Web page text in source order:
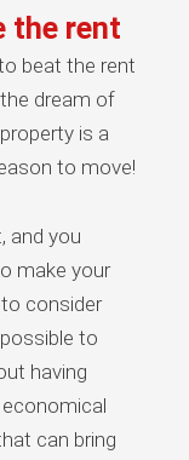
the rent
beat the rent
dream of
is a
to move!
and you
make your
consider
to
having
can bring